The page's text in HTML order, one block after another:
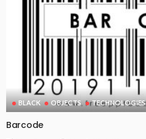
BLACK OBJECTS TECHNOLOGIES
Barcode